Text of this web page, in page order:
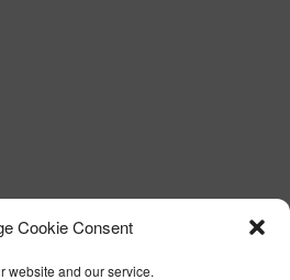
Cookie Consent
website and our service.